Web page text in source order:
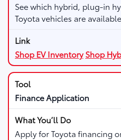
See which hybrid, plug-in
Toyota vehicles are available
Shop EV Inventory Shop
Finance Application
Apply for Toyota financing